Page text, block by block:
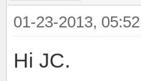
01-23-2013,
Hi JC.